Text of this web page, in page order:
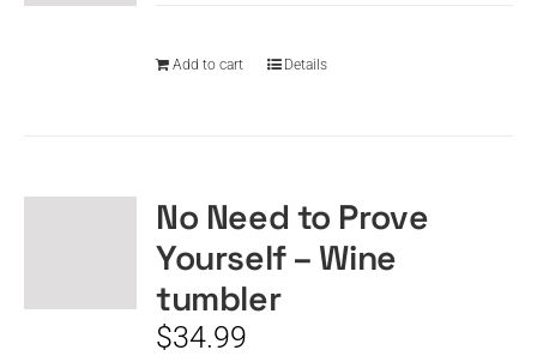
Add to cart Details
No Need to Prove
Yourself – Wine
tumbler
$34.99